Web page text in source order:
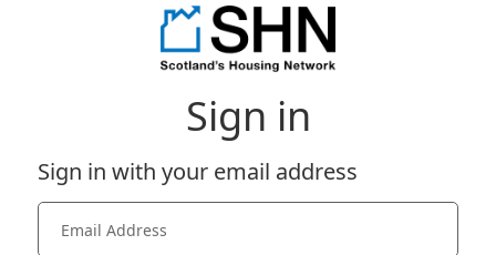
Sign in
Sign in with your email address